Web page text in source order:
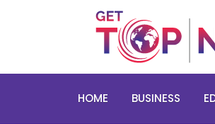
HOME BUSINESS